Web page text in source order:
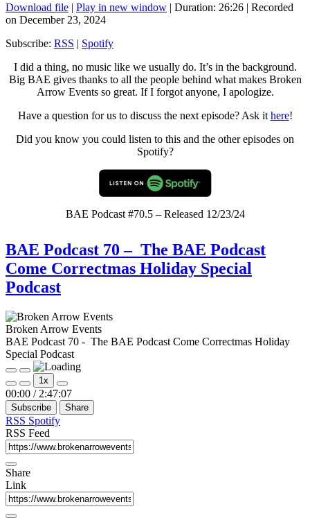
Download file | Play in new window | Duration: 26:26 | Recorded
on December 23, 2024
Subscribe: RSS | Spotify
I did a thing, no music like we usually do. It’s in the background.
Big BAE gives thanks to all the people behind what makes Broken
Arrow Events so great. If I forgot anyone, I apologize.
Have a question for us to discuss the next episode? Ask it here!
Did you know you could listen to this and the other episodes on
Spotify?
BAE Podcast #70.5 – Released 12/23/24
BAE Podcast 70 – The BAE Podcast
Come Correctmas Holiday Special
Podcast
Broken Arrow Events
BAE Podcast 70 - The BAE Podcast Come Correctmas Holiday
Special Podcast
Play
Episode
Pause
Episode
Mute/Unmute
Episode
Rewind
10
Seconds
1x
Fast
Forward
30
00:00 / 2:47:07
Subscribe Share
RSS Spotify
RSS Feed
Share
Link